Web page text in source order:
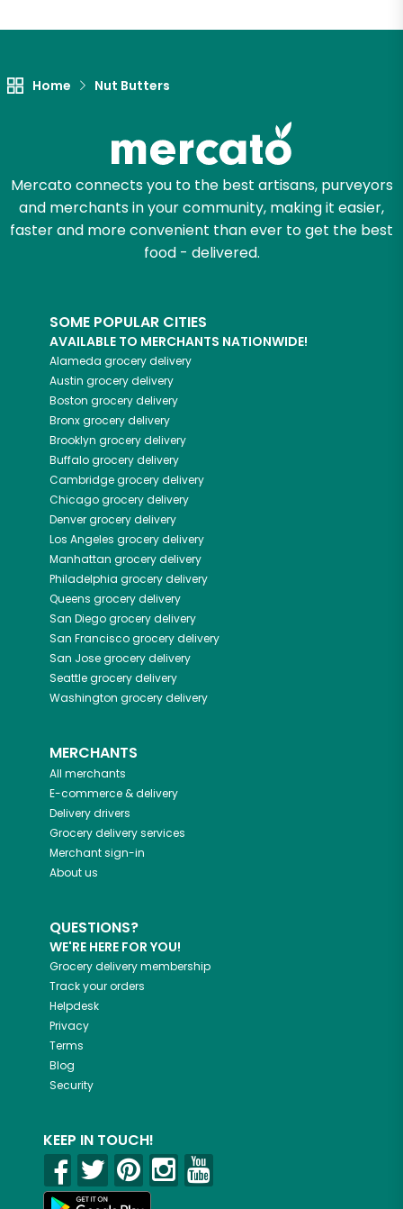
Home Nut Butters
Mercato connects you to the best artisans, purveyors
and merchants in your community, making it easier,
faster and more convenient than ever to get the best
food - delivered.
SOME POPULAR CITIES
AVAILABLE TO MERCHANTS NATIONWIDE!
Alameda grocery delivery
Austin grocery delivery
Boston grocery delivery
Bronxgrocery delivery
Brooklyn grocery delivery
Buffalogrocery delivery
Cambridgegrocery delivery
Chicagogrocery delivery
Denvergrocery delivery
Los Angeles grocery delivery
Manhattan grocery delivery
Philadelphia grocery delivery
Queens grocery delivery
San Diegogrocery delivery
San Franciscogrocery delivery
San Josegrocery delivery
Seattlegrocery delivery
Washington grocery delivery
MERCHANTS
All merchants
E-commerce & delivery
Delivery drivers
Grocery delivery services
Merchant sign-in
About us
QUESTIONS?
WE'RE HERE FOR YOU!
Grocery delivery membership
Track your orders
Helpdesk
Privacy
Terms
Blog
Security
KEEP IN TOUCH!